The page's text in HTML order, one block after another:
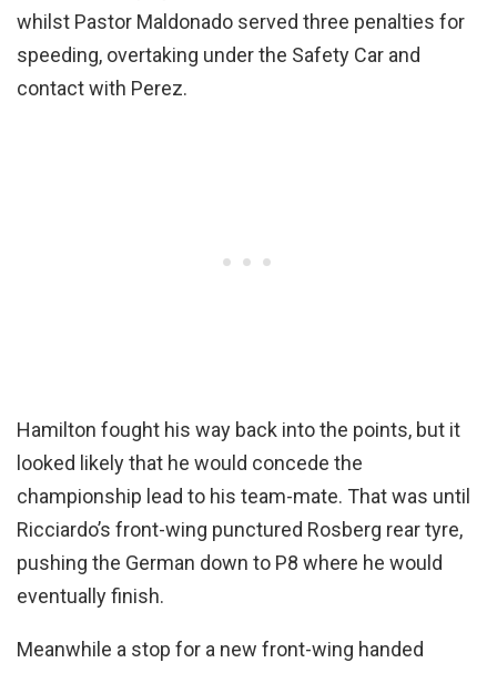
whilst Pastor Maldonado served three penalties for
speeding, overtaking under the Safety Car and
contact with Perez.
Hamilton fought his way back into the points, but it
looked likely that he would concede the
championship lead to his team-mate. That was until
Ricciardo’s front-wing punctured Rosberg rear tyre,
pushing the German down to P8 where he would
eventually finish.
Meanwhile a stop for a new front-wing handed